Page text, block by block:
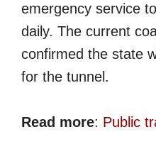
emergency service
daily. The current
confirmed the state
for the tunnel.
Read more: Public